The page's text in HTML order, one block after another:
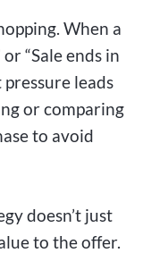
When a
“Sale ends in
pressure leads
or comparing
to avoid
doesn’t just
to the offer.